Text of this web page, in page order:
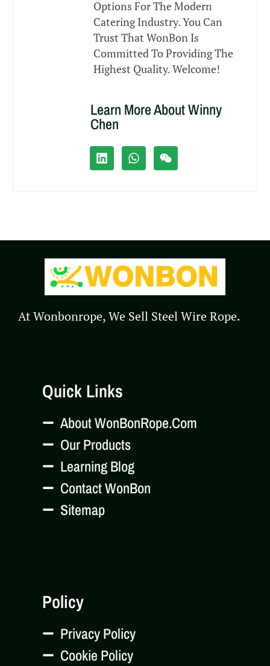
Options For The Modern
Catering Industry. You Can
Trust That WonBon Is
Committed To Providing The
Highest Quality. Welcome!
Learn More About Winny
Chen
At Wonbonrope, We Sell Steel Wire Rope.
Quick Links
About WonBonRope.com
Our Products
Learning Blog
Contact WonBon
Sitemap
Policy
Privacy Policy
Cookie Policy